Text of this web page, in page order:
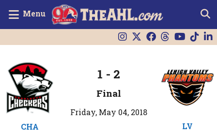
Menu
CHA
1 - 2
Final
Friday, May 04, 2018
LV